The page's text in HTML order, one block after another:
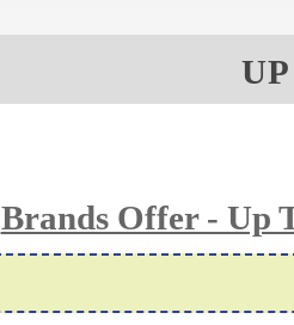
Brands Offer - Up